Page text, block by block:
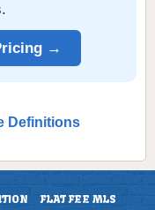
→
Definitions
FLAT FEE MLS